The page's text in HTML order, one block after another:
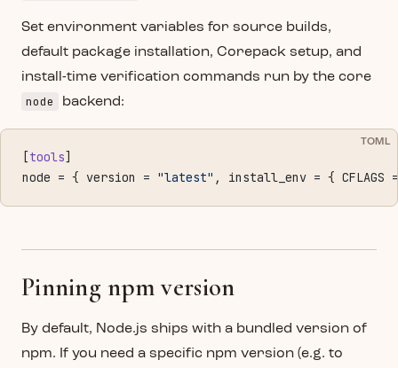
Set environment variables for source builds,
default package installation, Corepack setup, and
install-time verification commands run by the core
node backend:
TOML
[tools]
node = { version = "latest" , install_env = { CFLAGS
Pinning npm version
By default, Node.js ships with a bundled version of
npm. If you need a specific npm version (e.g. to